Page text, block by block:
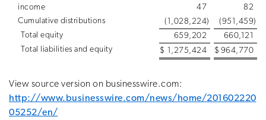
income
47
82
Cumulative distributions
(1,028,224) (951,459)
Total equity
659,202
660,121
Total liabilities and equity
$ 1,275,424 $ 964,770
View source version on businesswire.com:
http://www.businesswire.com/news/home/201602220
05252/en/